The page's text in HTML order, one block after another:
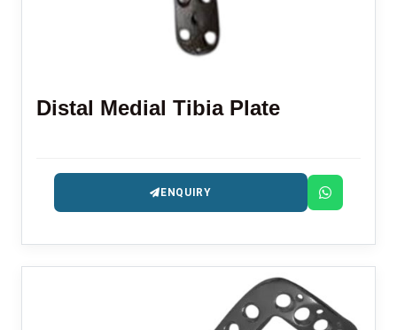
Distal Medial Tibia Plate
ENQUIRY